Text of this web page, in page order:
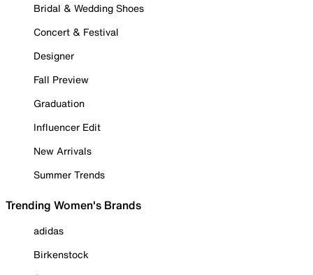
Bridal & Wedding Shoes
Concert & Festival
Designer
Fall Preview
Graduation
Influencer Edit
New Arrivals
Summer Trends
Trending Women's Brands
adidas
Birkenstock